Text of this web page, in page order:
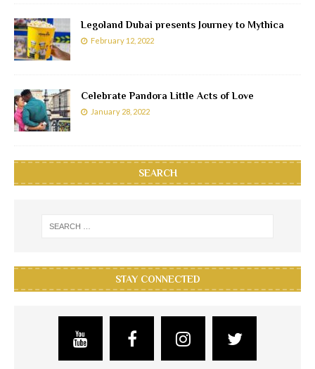
Legoland Dubai presents Journey to Mythica
February 12, 2022
Celebrate Pandora Little Acts of Love
January 28, 2022
SEARCH
STAY CONNECTED